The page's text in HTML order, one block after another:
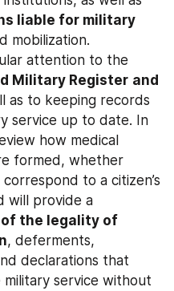
liable for military
mobilization.
Military Register and
as to keeping records
service up to date. In
how medical
formed, whether
to a citizen’s
the legality of
, deferments,
declarations that
service without